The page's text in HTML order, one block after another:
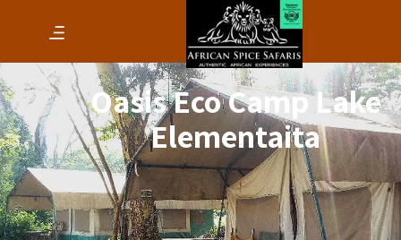
Oasis Eco Camp Lake
Elementaita